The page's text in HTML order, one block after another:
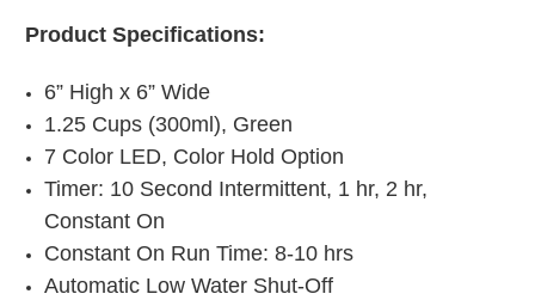
Product Specifications:
6” High x 6” Wide
1.25 Cups (300ml), Green
7 Color LED, Color Hold Option
Timer: 10 Second Intermittent, 1 hr, 2 hr,
Constant On
Constant On Run Time: 8-10 hrs
Automatic Low Water Shut-Off